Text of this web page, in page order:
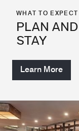
WHAT TO EXPECT
PLAN
STAY
Learn More